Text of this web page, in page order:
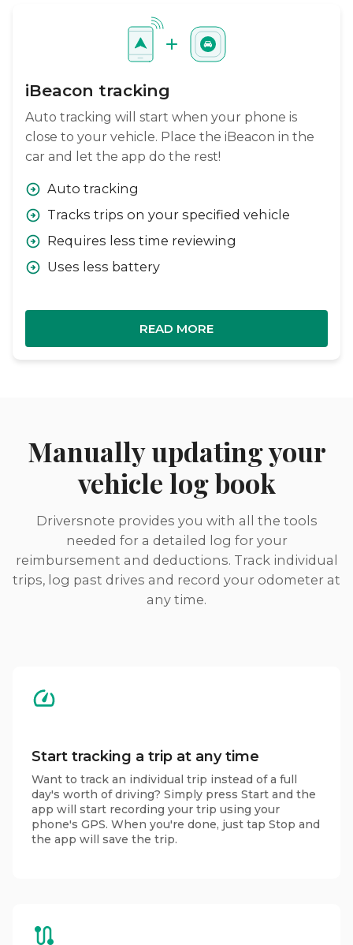
iBeacon tracking
Auto tracking will start when your phone is
close to your vehicle. Place the iBeacon in the
car and let the app do the rest!
Auto tracking
Tracks trips on your specified vehicle
Requires less time reviewing
Uses less battery
READ MORE
Manually updating your
vehicle log book
Driversnote provides you with all the tools
needed for a detailed log for your
reimbursement and deductions. Track individual
trips, log past drives and record your odometer at
any time.
Start tracking a trip at any time
Want to track an individual trip instead of a full
day's worth of driving? Simply press Start and the
app will start recording your trip using your
phone's GPS. When you're done, just tap Stop and
the app will save the trip.